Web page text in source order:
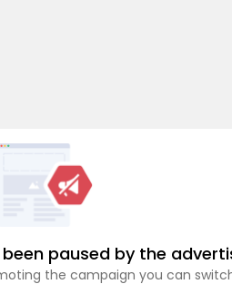
paused by the
the campaign you can